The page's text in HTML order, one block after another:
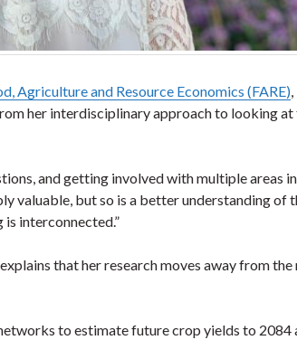
Agriculture and Resource Economics (FARE)
her interdisciplinary approach to looking at
and getting involved with multiple areas
valuable, but so is a better understanding of
interconnected.”
that her research moves away from
to estimate future crop yields to 2084